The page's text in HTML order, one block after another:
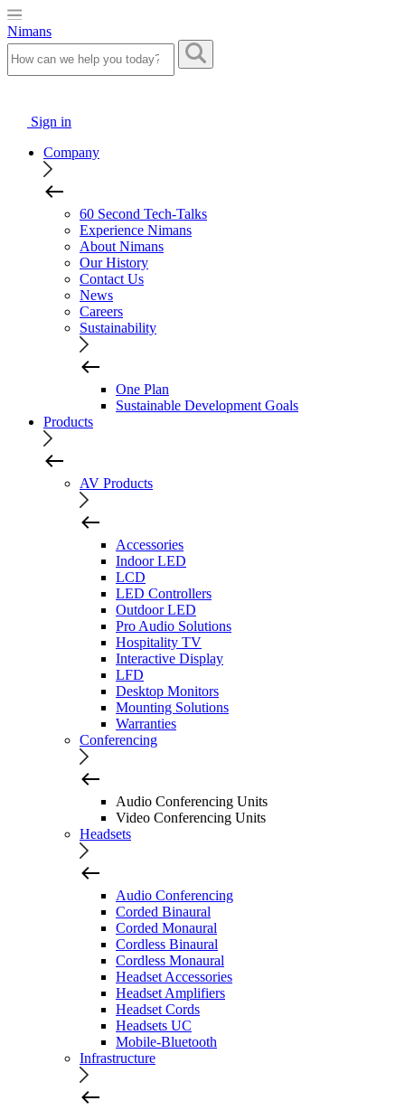
Nimans
Sign in
Company
60 Second Tech-Talks
Experience Nimans
About Nimans
Our History
Contact Us
News
Careers
Sustainability
One Plan
Sustainable Development Goals
Products
AV Products
Accessories
Indoor LED
LCD
LED Controllers
Outdoor LED
Pro Audio Solutions
Hospitality TV
Interactive Display
LFD
Desktop Monitors
Mounting Solutions
Warranties
Conferencing
Audio Conferencing Units
Video Conferencing Units
Headsets
Audio Conferencing
Corded Binaural
Corded Monaural
Cordless Binaural
Cordless Monaural
Headset Accessories
Headset Amplifiers
Headset Cords
Headsets UC
Mobile-Bluetooth
Infrastructure